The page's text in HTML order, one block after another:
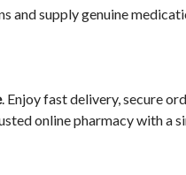
and supply genuine
. Enjoy fast delivery, secure
online pharmacy with a